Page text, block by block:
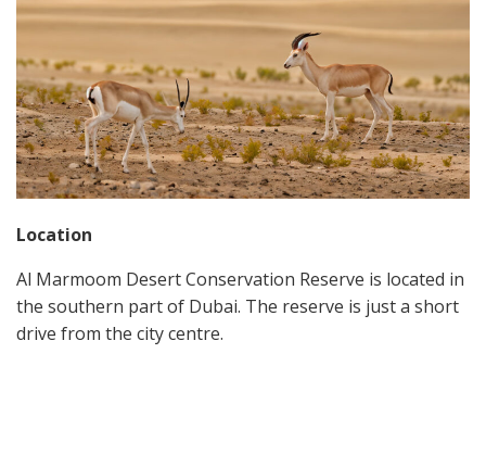
Location
Al Marmoom Desert Conservation Reserve is located in
the southern part of Dubai. The reserve is just a short
drive from the city centre.